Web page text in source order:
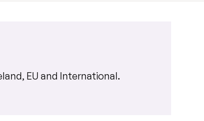
EU and International.